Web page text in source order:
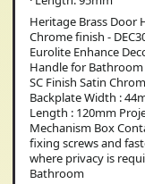
Heritage Brass Door
Chrome finish -
Eurolite Enhance
Handle for Bathroom
SC Finish Satin
Backplate Width :
Length : 120mm
Mechanism Box
fixing screws and
where privacy is
Bathroom